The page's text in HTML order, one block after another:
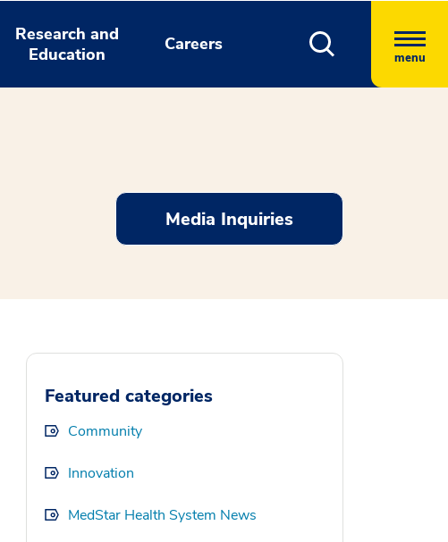
Research and
Education
Careers
menu
Media Inquiries
Featured categories
Community
Innovation
MedStar Health System News